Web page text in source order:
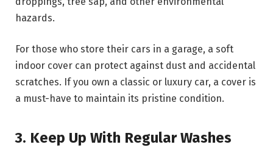
hazards.
For those who store their cars in a garage, a soft
indoor cover can protect against dust and accidental
scratches. If you own a classic or luxury car, a cover is
a must-have to maintain its pristine condition.
3. Keep Up With Regular Washes